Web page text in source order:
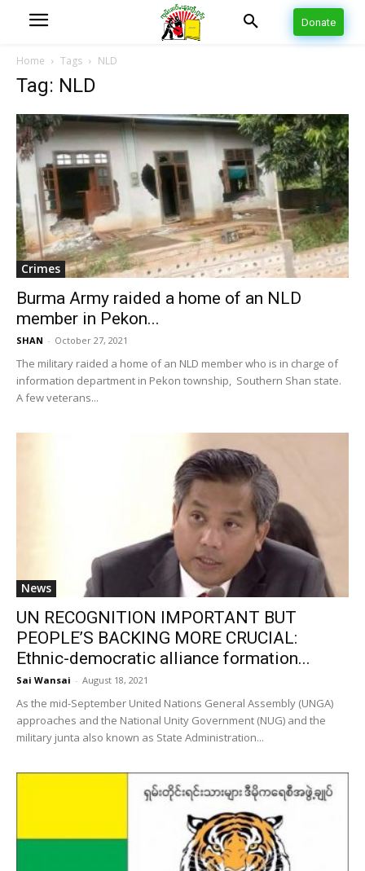
Donate
Home Tags NLD
Tag: NLD
Crimes
Burma Army raided a home of an NLD
member in Pekon...
SHAN - October 27, 2021
The military raided a home of an NLD member who is in charge of
information department in Pekon township, Southern Shan state.
A few veterans...
News
UN RECOGNITION IMPORTANT BUT
PEOPLE’S BACKING MORE CRUCIAL:
Ethnic-democratic alliance formation...
Sai Wansai - August 18, 2021
As the mid-September United Nations General Assembly (UNGA)
approaches and the National Unity Government (NUG) and the
military junta also known as State Administration...